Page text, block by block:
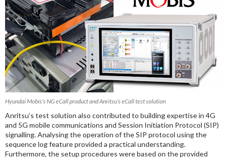
Hyundai Mobis’s NG eCall product and Anritsu’s eCall test solution
Anritsu’s test solution also contributed to building expertise in 4G
and 5G mobile communications and Session Initiation Protocol (SIP)
signalling. Analysing the operation of the SIP protocol using the
sequence log feature provided a practical understanding.
Furthermore, the setup procedures were based on the provided